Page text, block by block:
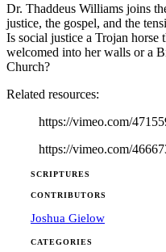
Dr. Thaddeus Williams joins
justice, the gospel, and the
Is social justice a Trojan horse
welcomed into her walls or a
Church?
Related resources:
https://vimeo.com/
https://vimeo.com/
SCRIPTURES
CONTRIBUTORS
Joshua Gielow
CATEGORIES